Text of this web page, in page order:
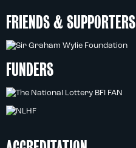
FRIENDS & SUPPORTERS
FUNDERS